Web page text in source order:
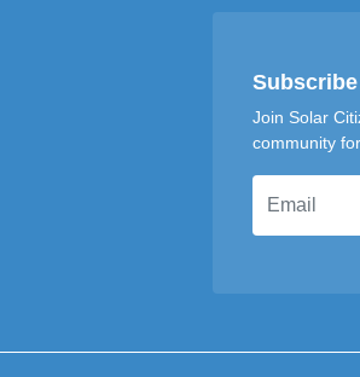
Subscribe
Join Solar
community